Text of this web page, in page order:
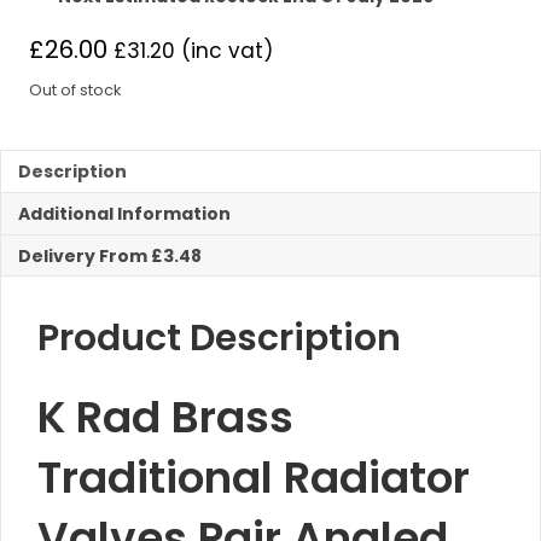
£26.00 £31.20 (inc vat)
Out of stock
Description
Additional Information
Delivery From £3.48
Product Description
K Rad Brass
Traditional Radiator